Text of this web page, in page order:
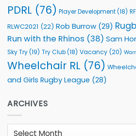
PDRL (76) Player Development(18)
RLWC2021 (22) Rob Burrow (29)
Run with the Rhinos (38) Sam
Sky Try(19) Try Club(18) Vacancy (20)
Wheelchair RL (76)
and Girls Rugby League (28)
ARCHIVES
Archives